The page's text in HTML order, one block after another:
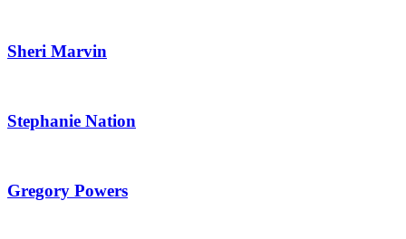
Sheri Marvin
Stephanie Nation
Gregory Powers